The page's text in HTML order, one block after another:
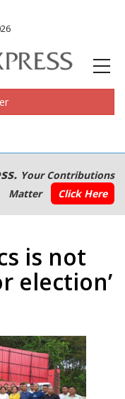
Your Contributions
Matter
Click Here
is not
election’